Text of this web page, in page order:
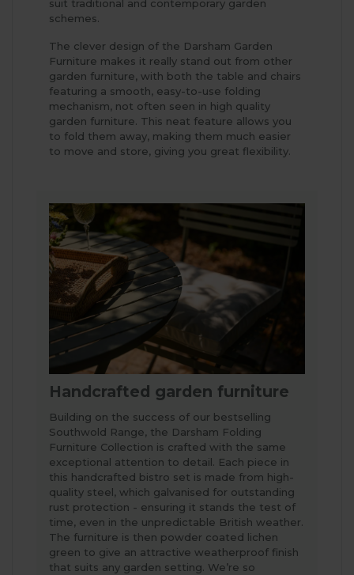
suit traditional and contemporary garden
schemes.
The clever design of the Darsham Garden
Furniture makes it really stand out from other
garden furniture, with both the table and chairs
featuring a smooth, easy-to-use folding
mechanism, not often seen in high quality
garden furniture. This neat feature allows you
to fold them away, making them much easier
to move and store, giving you great flexibility.
Handcrafted garden furniture
Building on the success of our bestselling
Southwold Range, the Darsham Folding
Furniture Collection is crafted with the same
exceptional attention to detail. Each piece in
this handcrafted bistro set is made from high-
quality steel, which galvanised for outstanding
rust protection - ensuring it stands the test of
time, even in the unpredictable British weather.
The furniture is then powder coated lichen
green to give an attractive weatherproof finish
that suits any garden setting. We’re so